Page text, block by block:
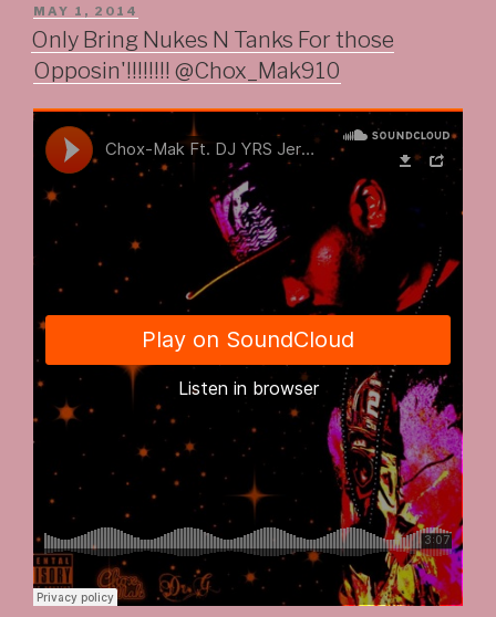
POSTED
ON
MAY 1, 2014
Only Bring Nukes N Tanks For those
Opposin'!!!!!!!! @Chox_Mak910